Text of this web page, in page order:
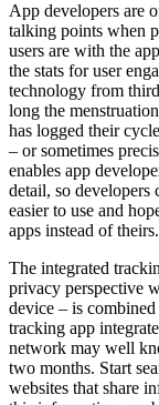
App developers are
talking points when
users are with the
the stats for user
technology from
long the
has logged their
– or sometimes
enables app
detail, so developers
easier to use and
apps instead of theirs.
The integrated
privacy perspective
device – is
tracking app
network may well
two months. Start
websites that share